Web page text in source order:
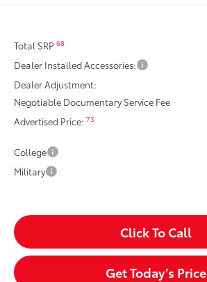
Total SRP68
Dealer Installed Accessories:
Dealer Adjustment:
Negotiable Documentary Service Fee
Advertised Price:73
College
Military
Click To Call
Get Today’s Price